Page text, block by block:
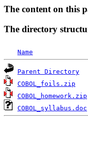
The content on this
The directory
Name
Parent Directory
COBOL_foils.zip
COBOL_homework.zip
COBOL_syllabus.doc